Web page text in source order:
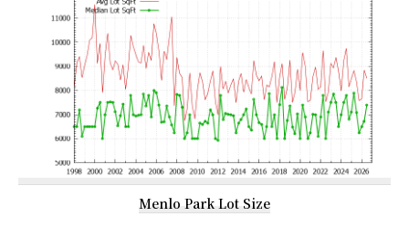
Menlo Park Lot Size